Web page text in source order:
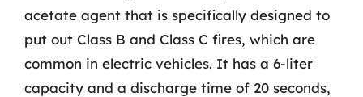
acetate agent that is specifically designed to
put out Class B and Class C fires, which are
common in electric vehicles. It has a 6-liter
capacity and a discharge time of 20 seconds,